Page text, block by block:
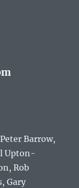
Barrow,
Upton-
Rob
Gary